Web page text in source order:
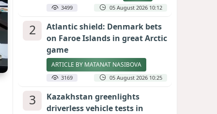
3499 05 August 2026 10:12
2
Atlantic shield: Denmark bets
on Faroe Islands in great Arctic
game
ARTICLE BY MATANAT NASIBOVA
3169 05 August 2026 10:25
3
Kazakhstan greenlights
driverless vehicle tests in